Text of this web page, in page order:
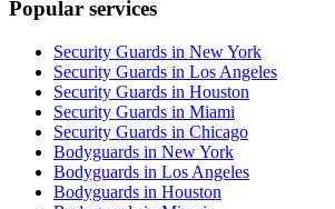
Popular services
Security Guards in New York
Security Guards in Los Angeles
Security Guards in Houston
Security Guards in Miami
Security Guards in Chicago
Bodyguards in New York
Bodyguards in Los Angeles
Bodyguards in Houston